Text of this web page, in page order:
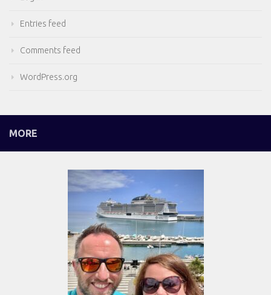
Entries feed
Comments feed
WordPress.org
MORE